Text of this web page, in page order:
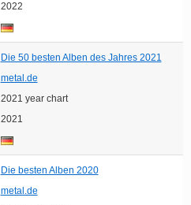
2022
Die 50 besten Alben des Jahres 2021
metal.de
2021 year chart
2021
Die besten Alben 2020
metal.de